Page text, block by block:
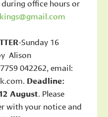
office hours or
-Sunday 16
Alison
042262, email:
Deadline:
August. Please
with your notice and